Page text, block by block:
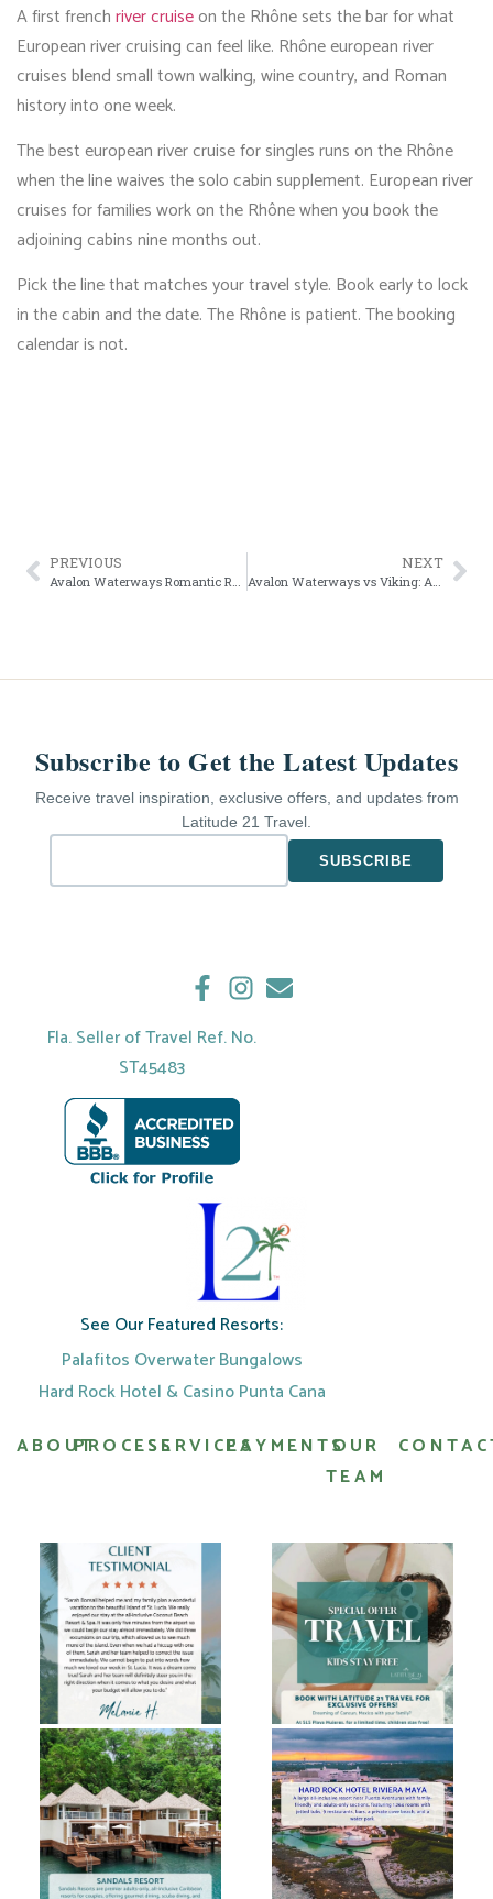
A first frenchriver cruiseon the Rhône sets the bar for what
European river cruising can feel like. Rhône european river
cruises blend small town walking, wine country, and Roman
history into one week.
The best european river cruise for singles runs on the Rhône
when the line waives the solo cabin supplement. European river
cruises for families work on the Rhône when you book the
adjoining cabins nine months out.
Pick the line that matches your travel style. Book early to lock
in the cabin and the date. The Rhône is patient. The booking
calendar is not.
PREVIOUS NEXT
Subscribe to Get the Latest Updates
Receive travel inspiration, exclusive offers, and updates from
Latitude 21 Travel.
Fla. Seller of Travel Ref. No.
ST45483
See Our Featured Resorts:
Palafitos Overwater Bungalows
Hard Rock Hotel & Casino Punta Cana
ABOUTPROCESSSERVICESPAYMENTSOUR
TEAM